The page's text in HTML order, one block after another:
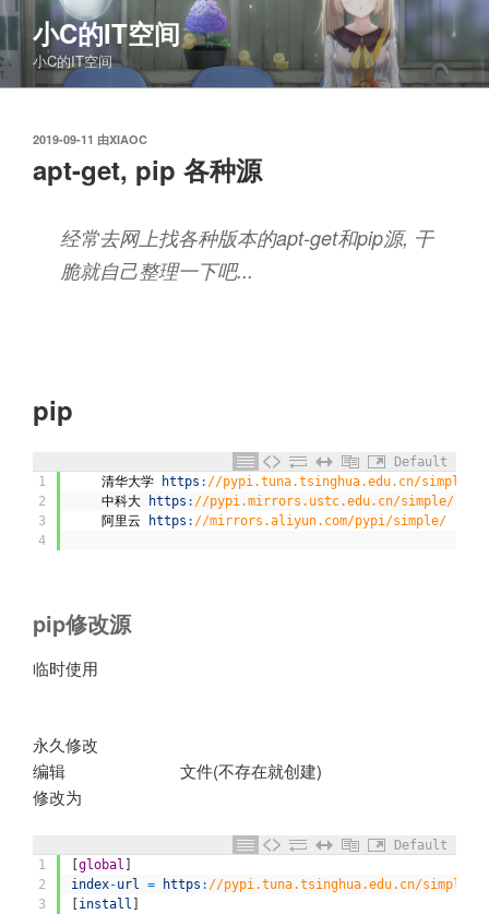
跳
内
容
小C的IT空间
小C的IT空间
发
于
2019-09-11 由XIAOC
apt-get, pip 各种源
经常去网上找各种版本的apt-get和pip源, 干
脆就自己整理一下吧...
pip
Default
1
2
3
4
清华大学 https : //pypi.tuna.tsinghua.edu.cn/simple
中科大
https : //pypi.mirrors.ustc.edu.cn/simple/
阿里云
https : //mirrors.aliyun.com/pypi/simple/
pip修改源
临时使用
永久修改
编辑
文件(不存在就创建)
修改为
Default
1
2
3
[global ]
index-url = https : //pypi.tuna.tsinghua.edu.cn/simple
[install ]